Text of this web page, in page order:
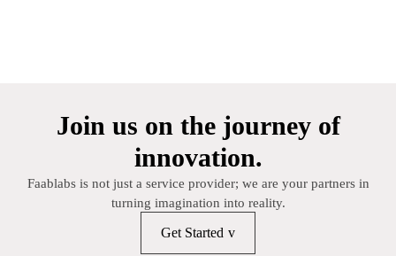
Join us on the journey of
innovation.
Faablabs is not just a service provider; we are your partners in
turning imagination into reality.
Get Started